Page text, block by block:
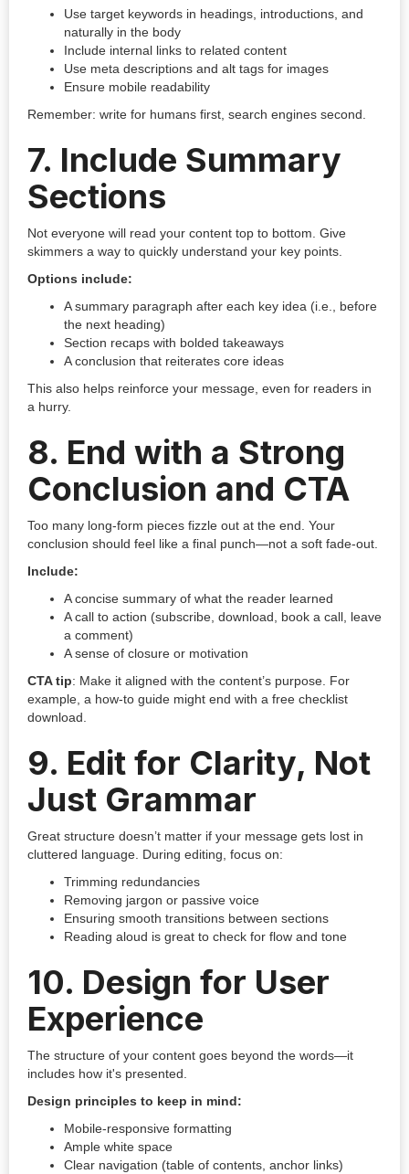
Use target keywords in headings, introductions, and
naturally in the body
Include internal links to related content
Use meta descriptions and alt tags for images
Ensure mobile readability
Remember: write for humans first, search engines second.
7. Include Summary
Sections
Not everyone will read your content top to bottom. Give
skimmers a way to quickly understand your key points.
Options include:
A summary paragraph after each key idea (i.e., before
the next heading)
Section recaps with bolded takeaways
A conclusion that reiterates core ideas
This also helps reinforce your message, even for readers in
a hurry.
8. End with a Strong
Conclusion and CTA
Too many long-form pieces fizzle out at the end. Your
conclusion should feel like a final punch—not a soft fade-out.
Include:
A concise summary of what the reader learned
A call to action (subscribe, download, book a call, leave
a comment)
A sense of closure or motivation
CTA tip: Make it aligned with the content’s purpose. For
example, a how-to guide might end with a free checklist
download.
9. Edit for Clarity, Not
Just Grammar
Great structure doesn’t matter if your message gets lost in
cluttered language. During editing, focus on:
Trimming redundancies
Removing jargon or passive voice
Ensuring smooth transitions between sections
Reading aloud is great to check for flow and tone
10. Design for User
Experience
The structure of your content goes beyond the words—it
includes how it's presented.
Design principles to keep in mind:
Mobile-responsive formatting
Ample white space
Clear navigation (table of contents, anchor links)